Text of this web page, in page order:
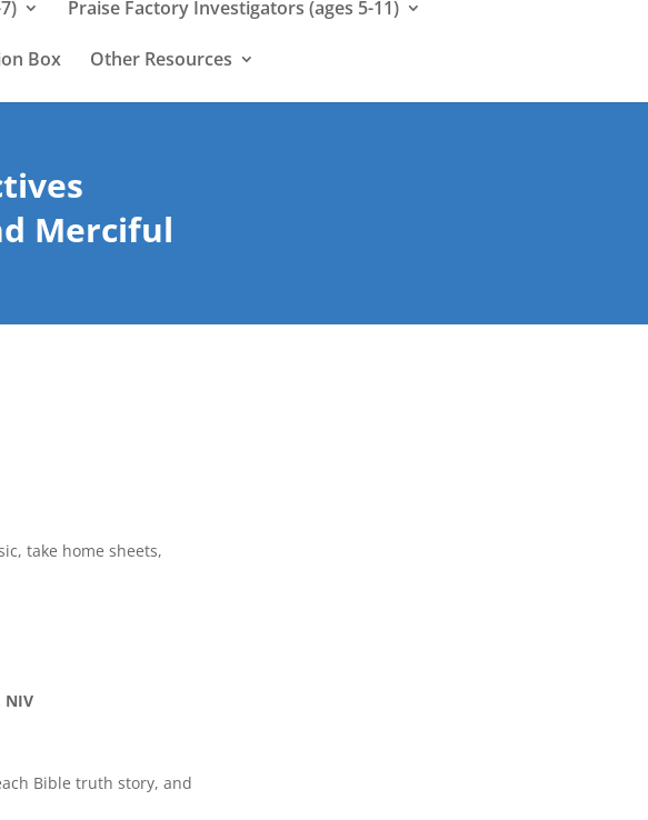
Praise Factory Investigators (ages 5-11)
Box Other Resources
Merciful
take home sheets,
NIV
Bible truth story, and